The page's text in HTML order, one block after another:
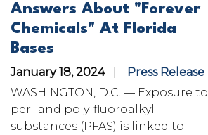
Answers About "Forever
Chemicals" At Florida
Bases
January 18, 2024
Press Release
WASHINGTON, D.C. — Exposure to
per- and poly-fluoroalkyl
substances (PFAS) is linked to